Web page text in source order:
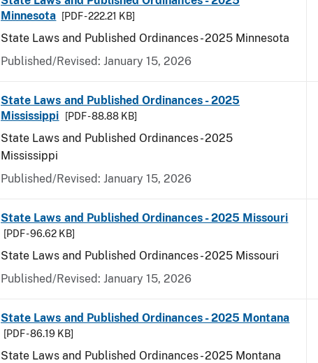
Minnesota
[PDF - 222.21 KB]
State Laws and Published Ordinances - 2025 Minnesota
Published/Revised: January 15, 2026
State Laws and Published Ordinances - 2025
Mississippi
[PDF - 88.88 KB]
State Laws and Published Ordinances - 2025
Mississippi
Published/Revised: January 15, 2026
State Laws and Published Ordinances - 2025 Missouri
[PDF - 96.62 KB]
State Laws and Published Ordinances - 2025 Missouri
Published/Revised: January 15, 2026
State Laws and Published Ordinances - 2025 Montana
[PDF - 86.19 KB]
State Laws and Published Ordinances - 2025 Montana